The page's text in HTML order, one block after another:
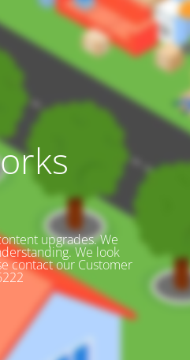
upgrades. We
We look
contact our Customer